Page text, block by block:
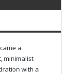
a
minimalist
with a